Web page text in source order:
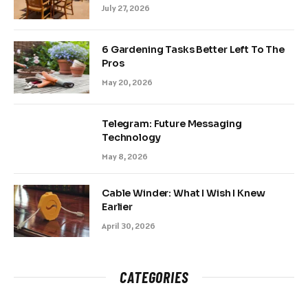
July 27, 2026
6 Gardening Tasks Better Left To The
Pros
May 20, 2026
Telegram: Future Messaging
Technology
May 8, 2026
Cable Winder: What I Wish I Knew
Earlier
April 30, 2026
CATEGORIES